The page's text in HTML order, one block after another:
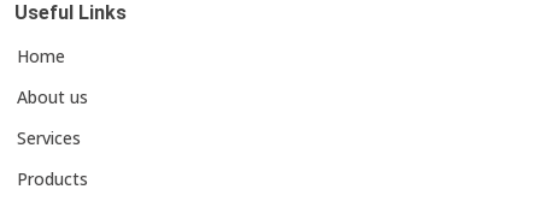
Useful Links
Home
About us
Services
Products